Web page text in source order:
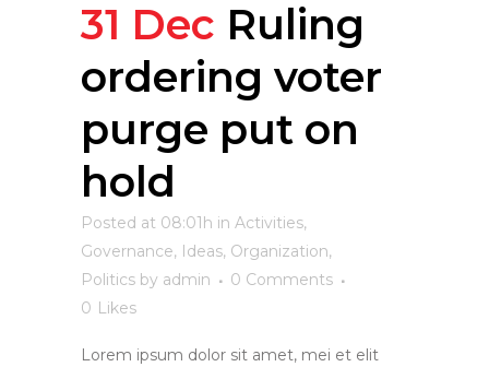
31 Dec Ruling
ordering voter
purge put on
hold
Posted at 08:01h in Activities,
Governance, Ideas, Organization,
Politics by admin
0 Comments
0 Likes
Lorem ipsum dolor sit amet, mei et elit